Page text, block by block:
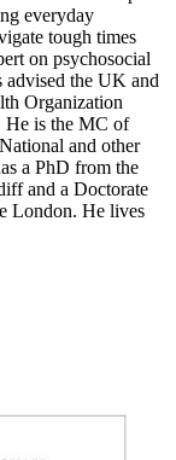
everyday
tough times
on psychosocial
advised the UK and
Organization
He is the MC of
and other
a PhD from the
and a Doctorate
London. He lives